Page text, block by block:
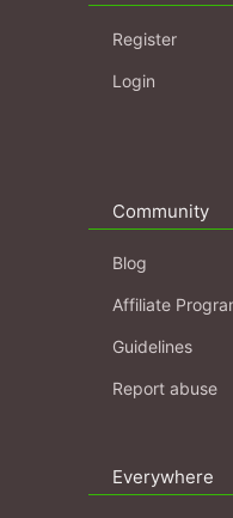
Register
Login
Community
Blog
Affiliate
Guidelines
Report abuse
Everywhere